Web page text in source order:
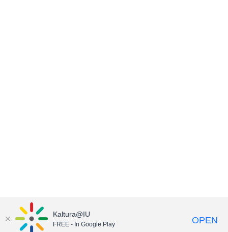
Kaltura@IU
FREE - In Google Play OPEN